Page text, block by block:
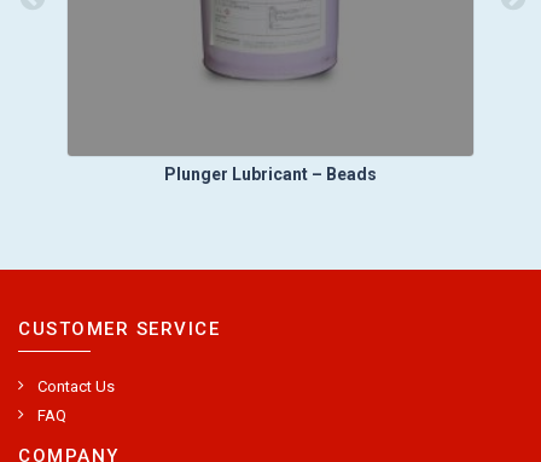
Plunger Lubricant – Beads
CUSTOMER SERVICE
Contact Us
FAQ
COMPANY